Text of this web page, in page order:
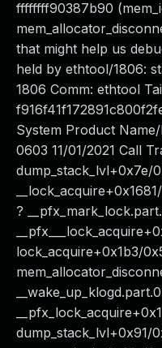
ffffffff90387b90
that might help us
held by ethtool/1806:
1806 Comm: ethtool
System Product
0603 11/01/2021 Call
dump_stack_lvl+0x7e/
?
lock_acquire+0x1b3/
dump_stack_lvl+0x91/